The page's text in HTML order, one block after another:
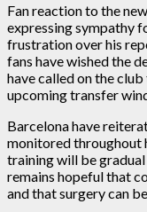
Fan reaction to the
expressing sympathy
frustration over his
fans have wished the
have called on the
upcoming transfer
Barcelona have
monitored throughout
training will be
remains hopeful that
and that surgery can